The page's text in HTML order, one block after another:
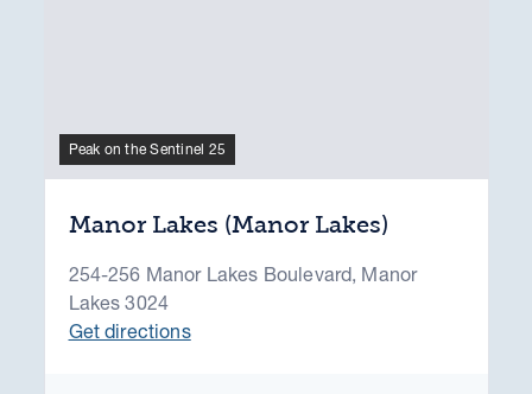
Peak on the Sentinel 25
Manor Lakes (Manor Lakes)
254-256 Manor Lakes Boulevard, Manor
Lakes 3024
Get directions